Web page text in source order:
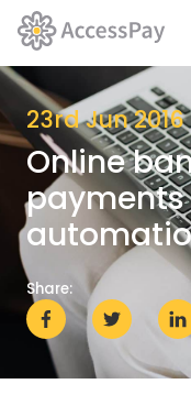
23rd Jun 2016
Online
payments
Share: